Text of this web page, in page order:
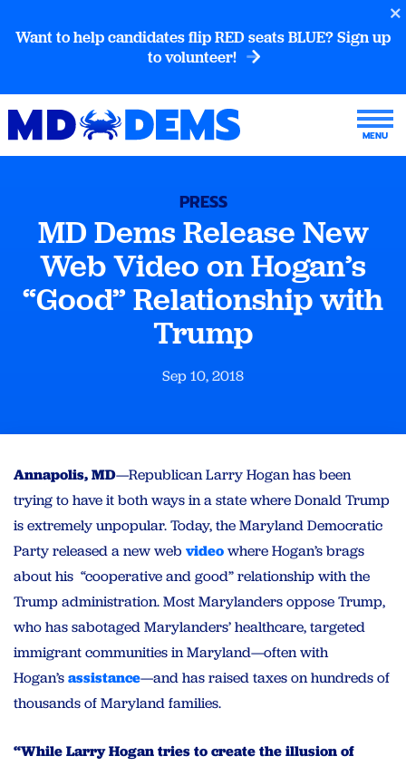
Want to help candidates flip RED seats BLUE? Sign up
to volunteer!
PRESS
MD Dems Release New
Web Video on Hogan’s
“Good” Relationship with
Trump
Sep 10, 2018
Annapolis, MD—Republican Larry Hogan has been
trying to have it both ways in a state where Donald Trump
is extremely unpopular. Today, the Maryland Democratic
Party released a new web videowhere Hogan’s brags
about his “cooperative and good” relationship with the
Trump administration. Most Marylanders oppose Trump,
who has sabotaged Marylanders’ healthcare, targeted
immigrant communities in Maryland—often with
Hogan’sassistance—and has raised taxes on hundreds of
thousands of Maryland families.
“While Larry Hogan tries to create the illusion of